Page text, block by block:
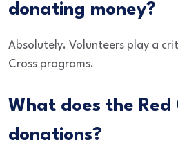
donating money?
Absolutely. Volunteers play a
Cross programs.
What does the Red
donations?